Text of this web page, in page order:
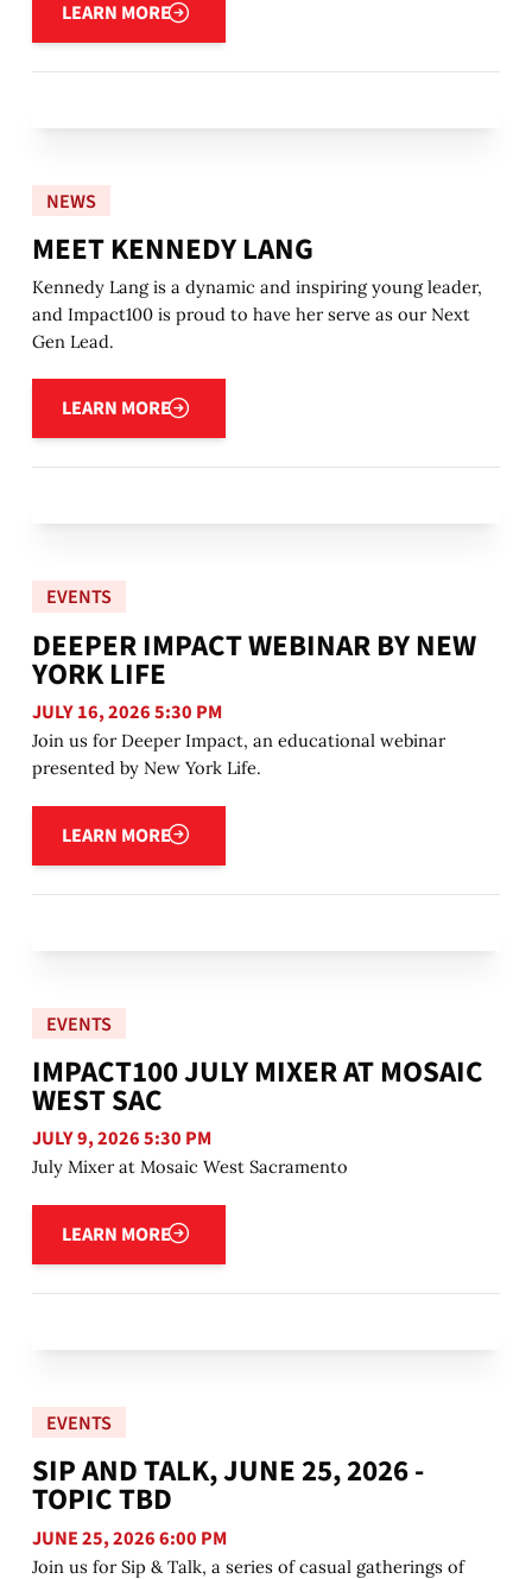
LEARN MORE
NEWS
MEET KENNEDY LANG
Kennedy Lang is a dynamic and inspiring young leader,
and Impact100 is proud to have her serve as our Next
Gen Lead.
LEARN MORE
Learn more
EVENTS
DEEPER IMPACT WEBINAR BY NEW
YORK LIFE
JULY 16, 2026 5:30 PM
Join us for Deeper Impact, an educational webinar
presented by New York Life.
LEARN MORE
Learn more
EVENTS
IMPACT100 JULY MIXER AT MOSAIC
WEST SAC
JULY 9, 2026 5:30 PM
July Mixer at Mosaic West Sacramento
LEARN MORE
Learn more
EVENTS
SIP AND TALK, JUNE 25, 2026 -
TOPIC TBD
JUNE 25, 2026 6:00 PM
Join us for Sip & Talk, a series of casual gatherings of